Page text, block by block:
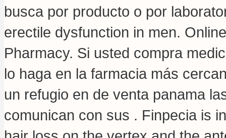
busca por producto o por
erectile dysfunction in men.
Pharmacy. Si usted compra
lo haga en la farmacia más
un refugio en de venta panama
comunican con sus . Finpecia is